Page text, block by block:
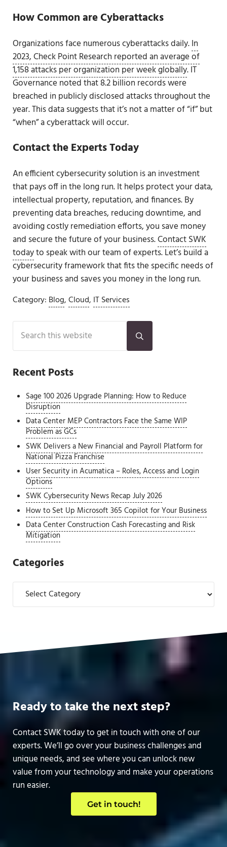
How Common are Cyberattacks
Organizations face numerous cyberattacks daily.In
2023, Check Point Research reported an average of
1,158 attacks per organization per week globally. IT
Governance noted that 8.2 billion records were
breached in publicly disclosed attacks throughout the
year. This data suggests that it’s not a matter of “if” but
“when” a cyberattack will occur.
Contact the Experts Today
An efficient cybersecurity solution is an investment
that pays off in the long run. It helps protect your data,
intellectual property, reputation, and finances. By
preventing data breaches, reducing downtime, and
avoiding costly remediation efforts, you save money
and secure the future of your business.Contact SWK
todayto speak with our team of experts. Let’s build a
cybersecurity framework that fits the specific needs of
your business and saves you money in the long run.
Category: Blog,Cloud, IT Services
Sidebar
Search this website
Submit search
Recent Posts
Sage 100 2026 Upgrade Planning: How to Reduce
Disruption
Data Center MEP Contractors Face the Same WIP
Problem as GCs
SWK Delivers a New Financial and Payroll Platform for
National Pizza Franchise
User Security in Acumatica – Roles, Access and Login
Options
SWK Cybersecurity News Recap July 2026
How to Set Up Microsoft 365 Copilot for Your Business
Data Center Construction Cash Forecasting and Risk
Mitigation
Categories
Categories
Ready to take the next step?
Contact SWK today to get in touch with one of our
experts. We’ll go over your business challenges and
unique needs, and see where you can unlock new
value from your technology and make your operations
run easier.
Get in touch!